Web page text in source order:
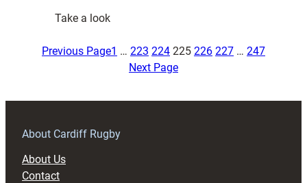
Take a look:
pleased
with
season
against
Previous Page1 … 223 224 225 226 227 … 247
Next Page
About Cardiff Rugby
About Us
Contact